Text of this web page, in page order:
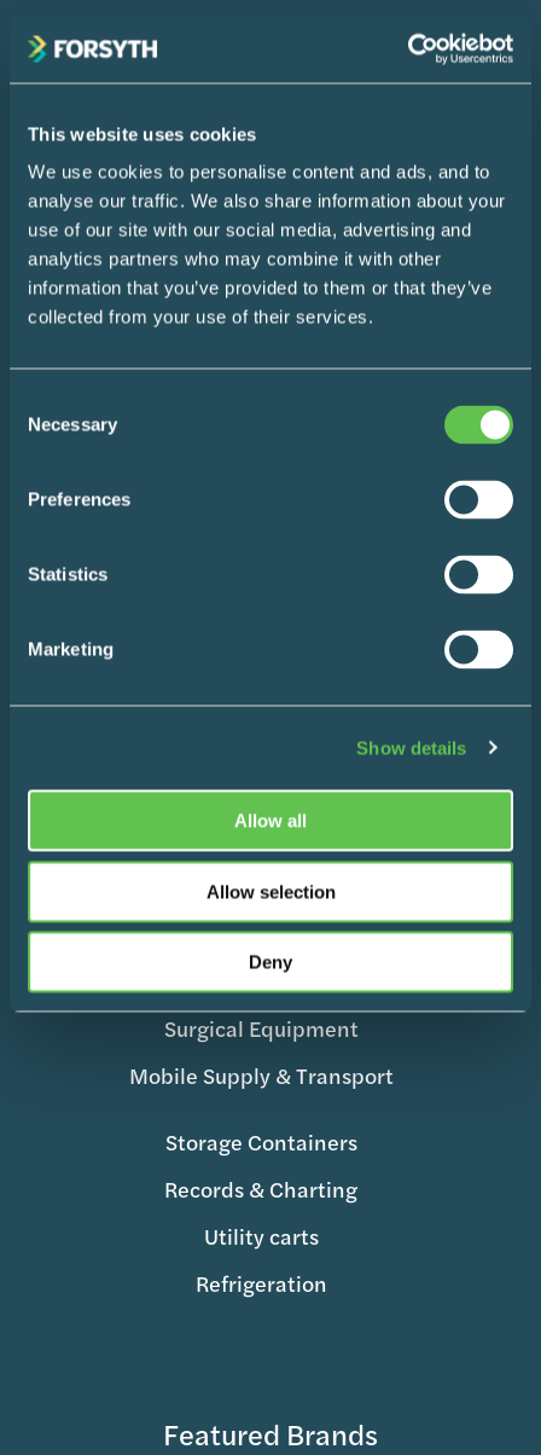
This website uses cookies
We use cookies to personalise content and ads, and to
analyse our traffic. We also share information about your
use of our site with our social media, advertising and
analytics partners who may combine it with other
information that you’ve provided to them or that they’ve
collected from your use of their services.
Selection
Necessary
Preferences
Statistics
Marketing
Show details
Allow all
Allow selection
Deny
Your
Name
(Required)
Your
Email
SUBSCRIBE
Home
Products
Wire Shelving
Enclosed Storage & Workstations
Medication Management
Surgical Equipment
Mobile Supply & Transport
Storage Containers
Records & Charting
Utility carts
Refrigeration
Featured Brands